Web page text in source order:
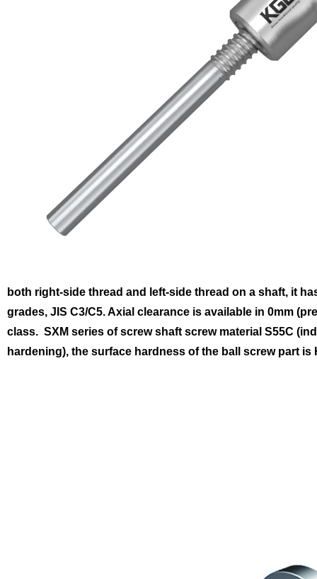
both right-side thread and left-side thread on a shaft, it
grades, JIS C3/C5. Axial clearance is available in 0mm
class. SXM series of screw shaft screw material S55C
hardening), the surface hardness of the ball screw part is